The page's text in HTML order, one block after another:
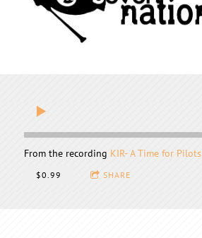
From the recording KIR- A Time for Pilots
$0.99 SHARE